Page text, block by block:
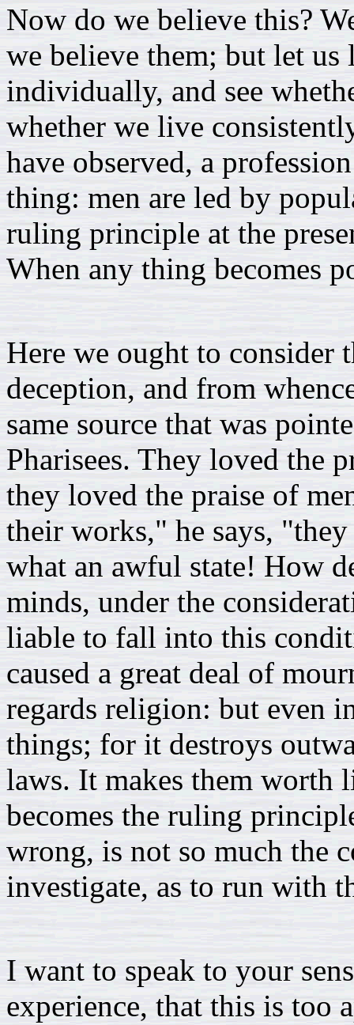
Now do we believe this?
we believe them; but let
individually, and see
whether we live
have observed, a
thing: men are led by
ruling principle at the
When any thing becomes
Here we ought to consider
deception, and from
same source that was
Pharisees. They loved the
they loved the praise of
their works," he says,
what an awful state! How
minds, under the
liable to fall into this
caused a great deal of
regards religion: but even
things; for it destroys
laws. It makes them worth
becomes the ruling
wrong, is not so much the
investigate, as to run with
I want to speak to your
experience, that this is too